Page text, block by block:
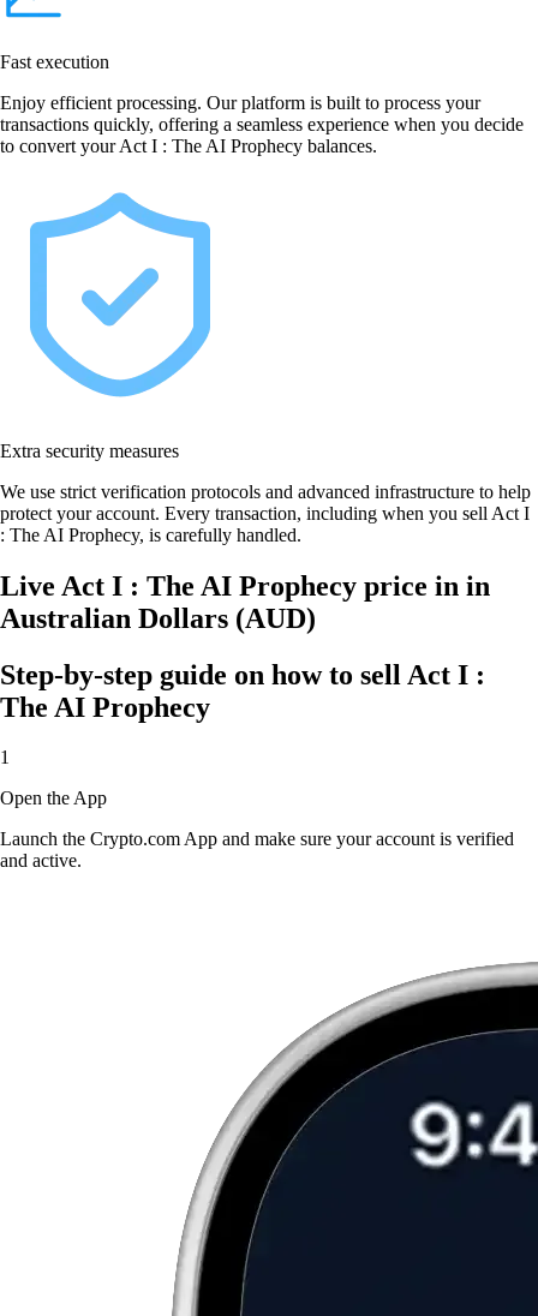
Fast execution
Enjoy efficient processing. Our platform is built to process your
transactions quickly, offering a seamless experience when you decide
to convert your Act I : The AI Prophecy balances.
Extra security measures
We use strict verification protocols and advanced infrastructure to help
protect your account. Every transaction, including when you sell Act I
: The AI Prophecy, is carefully handled.
Live Act I : The AI Prophecy price in in
Australian Dollars (AUD)
Step-by-step guide on how to sell Act I :
The AI Prophecy
1
Open the App
Launch the Crypto.com App and make sure your account is verified
and active.